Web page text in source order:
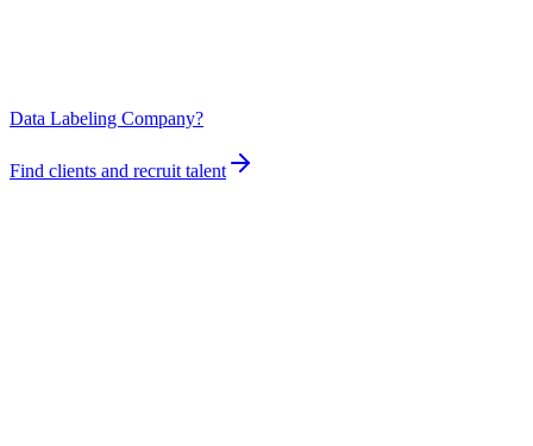
Data Labeling Company?
Find clients and recruit talent